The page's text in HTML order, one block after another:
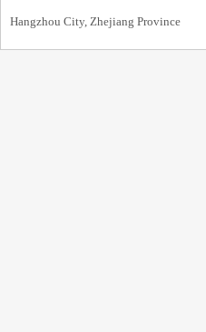
Hangzhou City, Zhejiang Province